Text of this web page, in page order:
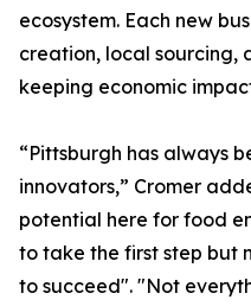
ecosystem. Each new
creation, local
keeping economic
“Pittsburgh has always
innovators,” Cromer
potential here for food
to take the first step but
to succeed". "Not